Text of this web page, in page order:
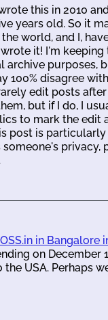
this in 2010
years old. So it
world, and I,
it! I'm keeping
archive purposes,
100% disagree
edit posts after
but if I do, I
to mark the edit
post is
privacy,
in Bangalore
on December
USA. Perhaps